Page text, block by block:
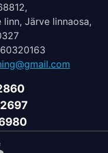
Järve linnaosa,